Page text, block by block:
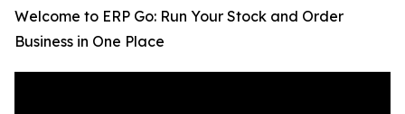
Welcome to ERP Go: Run Your Stock and Order
Business in One Place